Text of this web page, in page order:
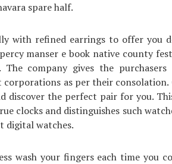
spare half.
with refined earrings to offer you
manser e book native county
company gives the
as per their consolation.
discover the perfect pair for you.
clocks and distinguishes such
digital watches.
wash your fingers each time you